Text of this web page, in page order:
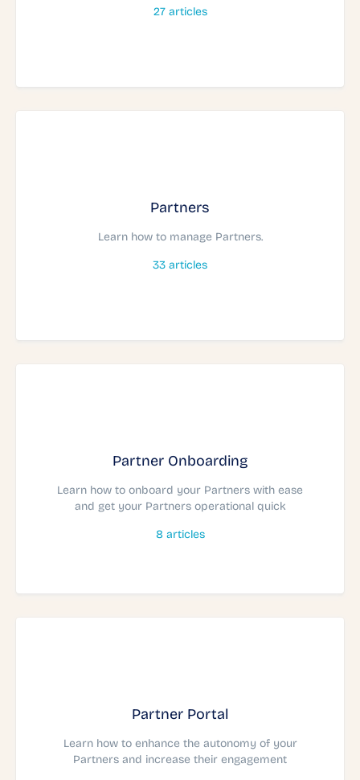
27articles
Partners
Learn how to manage Partners.
33 articles
Partner Onboarding
Learn how to onboard your Partners with ease
and get your Partners operational quick
8articles
Partner Portal
Learn how to enhance the autonomy of your
Partners and increase their engagement